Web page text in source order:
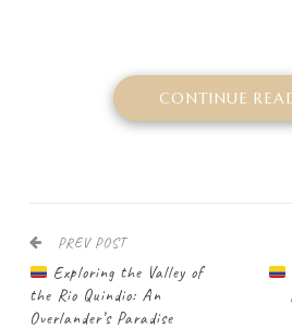
CONTINUE
PREV POST
Exploring the Valley of
the Rio Quindio: An
Overlander’s Paradise